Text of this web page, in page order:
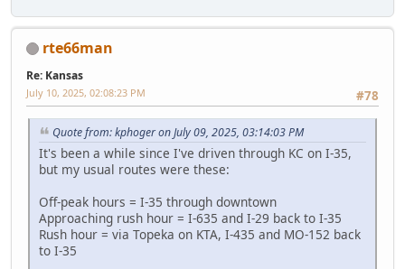
rte66man
Re: Kansas
#78
July 10, 2025, 02:08:23 PM
Quote from: kphoger on July 09, 2025, 03:14:03 PM
It's been a while since I've driven through KC on I-35,
but my usual routes were these:
Off-peak hours = I-35 through downtown
Approaching rush hour = I-635 and I-29 back to I-35
Rush hour = via Topeka on KTA, I-435 and MO-152 back
to I-35